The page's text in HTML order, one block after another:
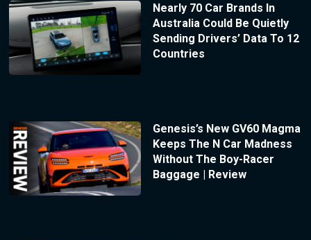
Nearly 70 Car Brands In
Australia Could Be Quietly
Sending Drivers’ Data To 12
Countries
Genesis’s New GV60 Magma
Keeps The N Car Madness
Without The Boy-Racer
Baggage | Review